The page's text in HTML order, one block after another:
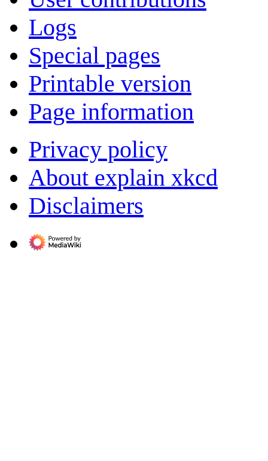
Logs
Special pages
Printable version
Page information
Privacy policy
About explain xkcd
Disclaimers